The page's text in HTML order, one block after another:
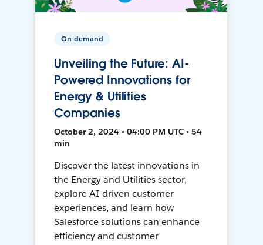
On-demand
Unveiling the Future: AI-
Powered Innovations for
Energy & Utilities
Companies
October 2, 2024 • 04:00 PM UTC • 54
min
Discover the latest innovations in
the Energy and Utilities sector,
explore AI-driven customer
experiences, and learn how
Salesforce solutions can enhance
efficiency and customer